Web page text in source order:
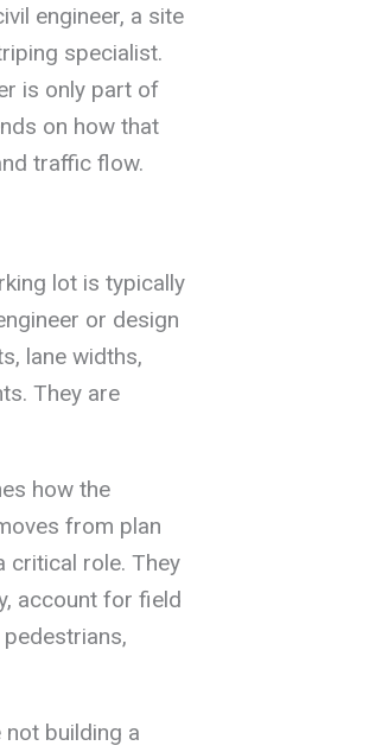
engineer, a site
specialist.
is only part of
on how that
traffic flow.
lot is typically
or design
lane widths,
They are
how the
from plan
critical role. They
account for field
building a